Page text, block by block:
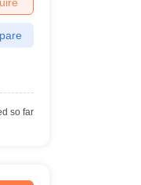
Degree Colleges in
so far